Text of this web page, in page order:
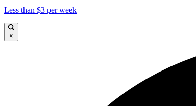
Less than $3 per week
×